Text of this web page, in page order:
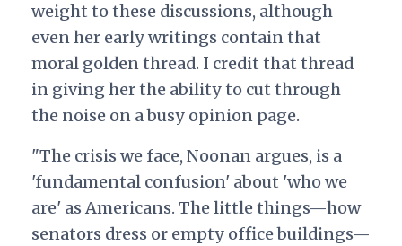
weight to these discussions, although
even her early writings contain that
moral golden thread. I credit that thread
in giving her the ability to cut through
the noise on a busy opinion page.
"The crisis we face, Noonan argues, is a
'fundamental confusion' about 'who we
are' as Americans. The little things—how
senators dress or empty office buildings—